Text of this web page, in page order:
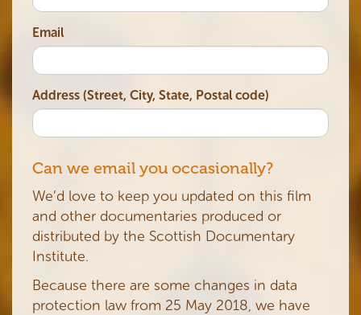
Email
Address (Street, City, State, Postal code)
Can we email you occasionally?
We’d love to keep you updated on this film
and other documentaries produced or
distributed by the Scottish Documentary
Institute.
Because there are some changes in data
protection law from 25 May 2018, we have